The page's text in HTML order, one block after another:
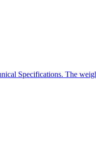
Specifications. The